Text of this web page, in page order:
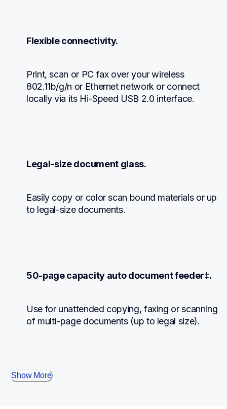
Flexible connectivity.
Print, scan or PC fax over your wireless
802.11b/g/n or Ethernet network or connect
locally via its Hi-Speed USB 2.0 interface.
Legal-size document glass.
Easily copy or color scan bound materials or up
to legal-size documents.
50-page capacity auto document feeder‡.
Use for unattended copying, faxing or scanning
of multi-page documents (up to legal size).
Show More